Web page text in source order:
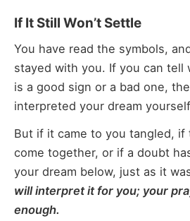
If It Still Won’t Settle
You have read the symbols,
stayed with you. If you can tell
is a good sign or a bad one,
interpreted your dream
But if it came to you tangled,
come together, or if a doubt
your dream below, just as it
will interpret it for you; your
enough.